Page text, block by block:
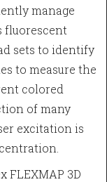
manage
fluorescent
sets to identify
to measure the
colored
of many
excitation is
FLEXMAP 3D